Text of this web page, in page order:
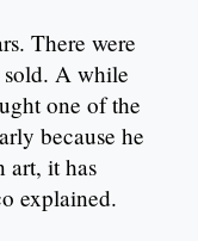
There were
sold. A while
one of the
because he
art, it has
explained.